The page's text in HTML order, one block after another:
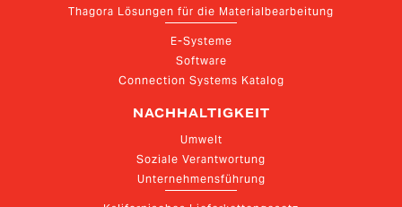
Thagora Lösungen für die Materialbearbeitung
E-Systeme
Software
Connection Systems Katalog
NACHHALTIGKEIT
Umwelt
Soziale Verantwortung
Unternehmensführung